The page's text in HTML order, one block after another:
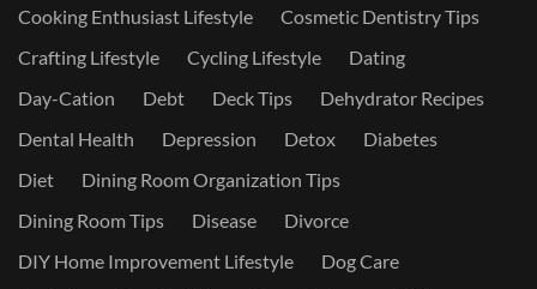
Cooking Enthusiast Lifestyle
Cosmetic Dentistry Tips
Crafting Lifestyle
Cycling Lifestyle
Dating
Day-Cation
Debt Deck Tips
Dehydrator Recipes
Dental Health
Depression Detox
Diabetes
Diet
Dining Room Organization Tips
Dining Room Tips
Disease
Divorce
DIY Home Improvement Lifestyle
Dog Care